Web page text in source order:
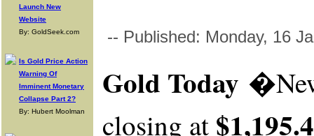
Launch New
Website
By: GoldSeek.com
Is Gold Price Action
Warning Of
Imminent Monetary
Collapse Part 2?
By: Hubert Moolman
-- Published: Monday, 16
Gold Today �
closing at